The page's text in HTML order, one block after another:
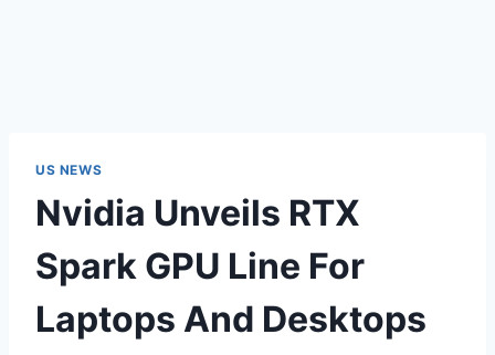
US NEWS
Nvidia Unveils RTX
Spark GPU Line For
Laptops And Desktops